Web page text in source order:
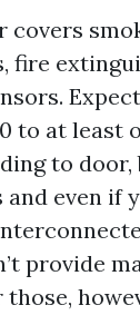
covers
fire
Expect
to at least
to door,
even if
provide